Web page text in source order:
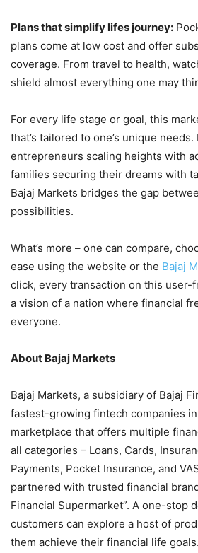
Plans that simplify lifes journey:
plans come at low cost and offer
coverage. From travel to health,
shield almost everything one may
For every life stage or goal, this
that’s tailored to one’s unique
entrepreneurs scaling heights with
families securing their dreams with
Bajaj Markets bridges the gap
possibilities.
What’s more – one can compare,
ease using the website or the Bajaj
click, every transaction on this user-
a vision of a nation where financial
everyone.
About Bajaj Markets
Bajaj Markets, a subsidiary of Bajaj
fastest-growing fintech companies
marketplace that offers multiple
all categories – Loans, Cards,
Payments, Pocket Insurance, and
partnered with trusted financial
Financial Supermarket”. A one-stop
customers can explore a host of
them achieve their financial life